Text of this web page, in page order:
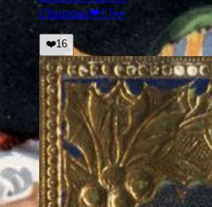
Christmas❤17👀
❤️16